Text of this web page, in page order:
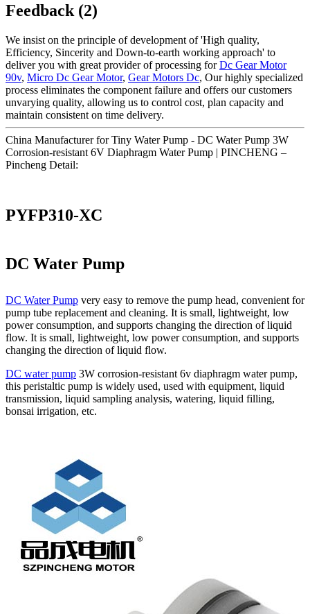
Feedback (2)
We insist on the principle of development of 'High quality,
Efficiency, Sincerity and Down-to-earth working approach' to
deliver you with great provider of processing forDc Gear Motor
90v, Micro Dc Gear Motor, Gear Motors Dc, Our highly specialized
process eliminates the component failure and offers our customers
unvarying quality, allowing us to control cost, plan capacity and
maintain consistent on time delivery.
China Manufacturer for Tiny Water Pump - DC Water Pump 3W
Corrosion-resistant 6V Diaphragm Water Pump | PINCHENG –
Pincheng Detail:
PYFP310-XC
DC Water Pump
DC Water Pump very easy to remove the pump head, convenient for
pump tube replacement and cleaning. It is small, lightweight, low
power consumption, and supports changing the direction of liquid
flow. It is small, lightweight, low power consumption, and supports
changing the direction of liquid flow.
DC water pump 3W corrosion-resistant 6v diaphragm water pump,
this peristaltic pump is widely used, used with equipment, liquid
transmission, liquid sampling analysis, watering, liquid filling,
bonsai irrigation, etc.